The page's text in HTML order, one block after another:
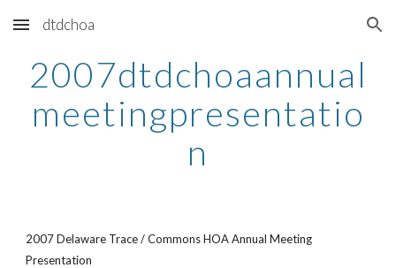
Skip to main content Skip to navigation
dtdchoa
2007dtdchoaannual
meetingpresentatio
n
2007 Delaware Trace / Commons HOA Annual Meeting
Presentation